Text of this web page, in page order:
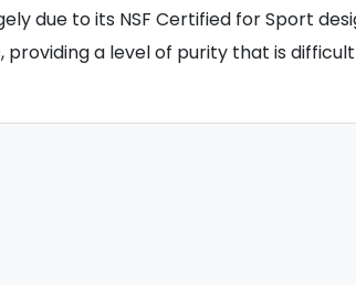
due to its NSF Certified for Sport
a level of purity that is